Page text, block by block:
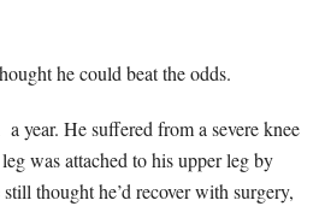
he could beat the odds.
a year. He suffered from a severe knee
was attached to his upper leg by
thought he’d recover with surgery,